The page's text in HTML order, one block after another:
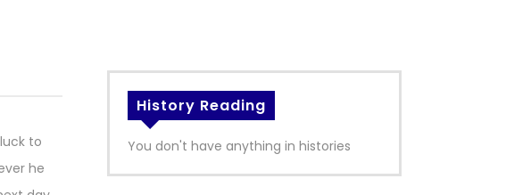
to
he
History Reading
You don't have anything in histories